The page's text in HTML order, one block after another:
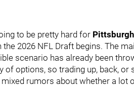
to be pretty hard for
the 2026 NFL Draft begins. The
scenario has already been
of options, so trading up, back, or
mixed rumors about whether a lot